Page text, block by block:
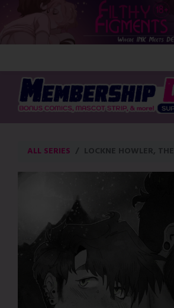
content
ALL SERIES LOCKNE HOWLER, THE